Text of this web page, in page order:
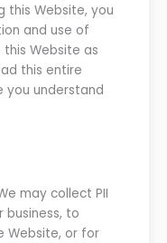
this Website, you
and use of
Website as
this entire
you understand
may collect PII
business, to
Website, or for